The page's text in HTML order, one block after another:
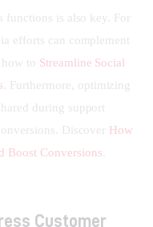
functions is also key. For
efforts can complement
to Streamline Social
. Furthermore, optimizing
during support
Discover How
Boost Conversions
Customer